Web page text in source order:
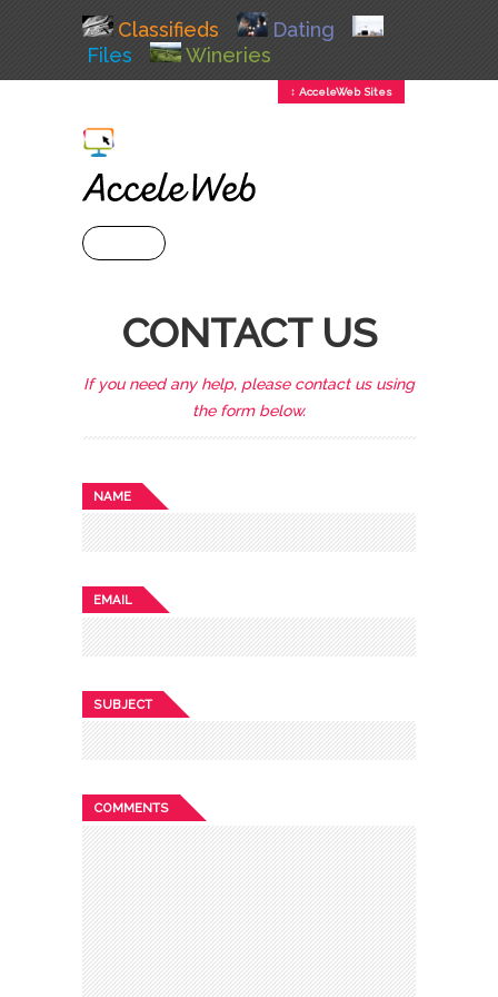
Classifieds
Dating
Files
Wineries
↕ AcceleWeb Sites
CONTACT US
If you need any help, please contact us using
the form below.
NAME
EMAIL
SUBJECT
COMMENTS